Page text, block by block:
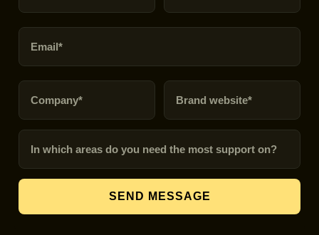
Email
Company Brand URL
In which areas do you need the most support on?
SEND MESSAGE